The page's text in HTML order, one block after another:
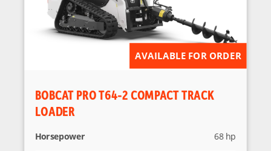
AVAILABLE FOR ORDER
BOBCAT PRO T64-2 COMPACT TRACK
LOADER
Horsepower 68 hp